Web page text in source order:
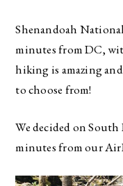
Shenandoah
minutes from DC,
hiking is amazing
to choose from!
We decided on
minutes from our